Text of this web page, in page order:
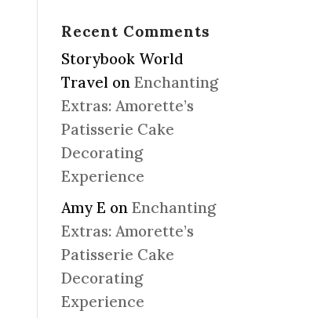
Recent Comments
Storybook World
Travel on Enchanting
Extras: Amorette’s
Patisserie Cake
Decorating
Experience
Amy E on Enchanting
Extras: Amorette’s
Patisserie Cake
Decorating
Experience